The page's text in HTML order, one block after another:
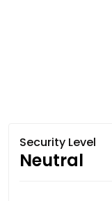
Security Level
Neutral